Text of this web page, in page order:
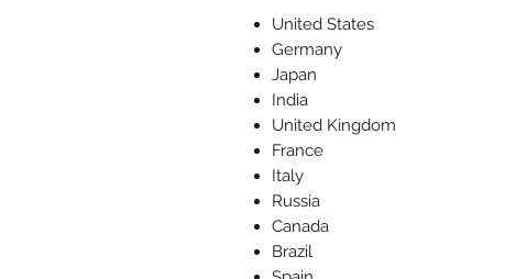
United States
Germany
Japan
India
United Kingdom
France
Italy
Russia
Canada
Brazil